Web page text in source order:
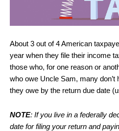
About 3 out of 4 American
year when they file their income
those who, for one reason or
who owe Uncle Sam, many
they owe by the return due date
NOTE: If you live in a federally
date for filing your return and